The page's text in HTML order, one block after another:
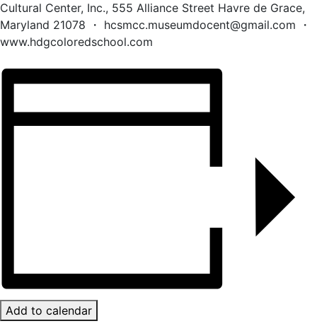
Cultural Center, Inc., 555 Alliance Street Havre de Grace,
Maryland 21078 ・ hcsmcc.museumdocent@gmail.com ・
www.hdgcoloredschool.com
Add to calendar